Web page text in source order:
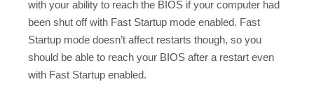
with your ability to reach the BIOS if your computer had
been shut off with Fast Startup mode enabled. Fast
Startup mode doesn’t affect restarts though, so you
should be able to reach your BIOS after a restart even
with Fast Startup enabled.